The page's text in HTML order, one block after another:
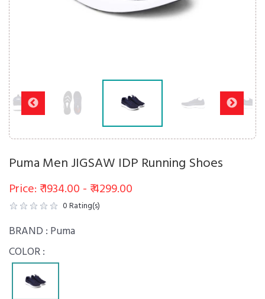
Puma Men JIGSAW IDP Running Shoes
Price: ₹ 1934.00 - ₹ 4299.00
0Rating(s)
BRAND : Puma
COLOR :